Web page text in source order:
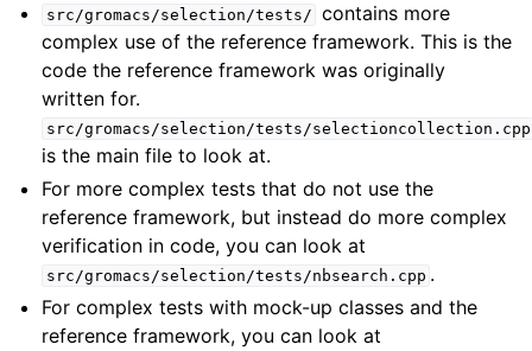
src/gromacs/selection/tests/ contains more
complex use of the reference framework. This is the
code the reference framework was originally
written for.
src/gromacs/selection/tests/selectioncollection.cpp
is the main file to look at.
For more complex tests that do not use the
reference framework, but instead do more complex
verification in code, you can look at
src/gromacs/selection/tests/nbsearch.cpp .
For complex tests with mock-up classes and the
reference framework, you can look at